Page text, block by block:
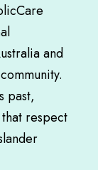
and
past,
respect